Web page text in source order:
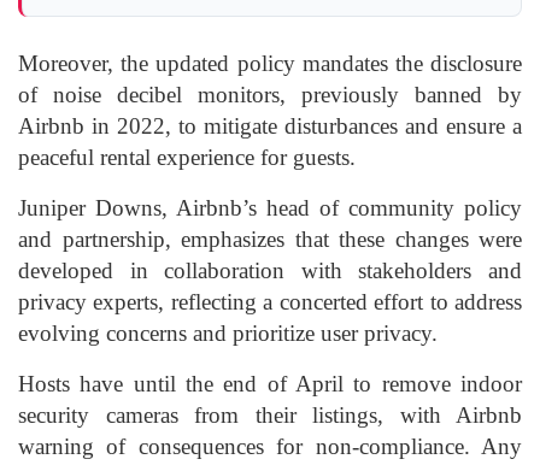
Moreover, the updated policy mandates the disclosure
of noise decibel monitors, previously banned by
Airbnb in 2022, to mitigate disturbances and ensure a
peaceful rental experience for guests.
Juniper Downs, Airbnb’s head of community policy
and partnership, emphasizes that these changes were
developed in collaboration with stakeholders and
privacy experts, reflecting a concerted effort to address
evolving concerns and prioritize user privacy.
Hosts have until the end of April to remove indoor
security cameras from their listings, with Airbnb
warning of consequences for non-compliance. Any